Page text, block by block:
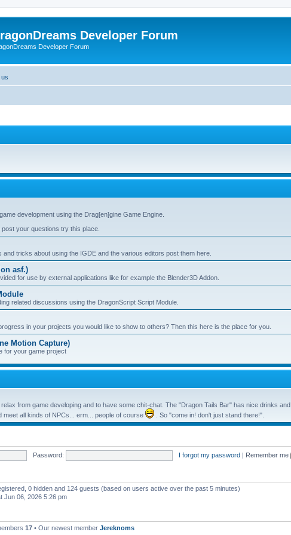
Developer Forum
Developer Forum
development using the Drag[en]gine Game Engine.
your questions try this place.
and tricks about using the IGDE and the various editors post them here.
asf.)
for use by external applications like for example the Blender3D Addon.
related discussions using the DragonScript Script Module.
in your projects you would like to show to others? Then this here is the place for you.
Motion Capture)
for your game project
from game developing and to have some chit-chat. The "Dragon Tails Bar" has nice drinks and
meet all kinds of NPCs... erm... people of course
. So "come in! don't just stand there!".
Password: I forgot my password | Remember me
0 hidden and 124 guests (based on users active over the past 5 minutes)
Jun 06, 2026 5:26 pm
17 • Our newest member Jereknoms